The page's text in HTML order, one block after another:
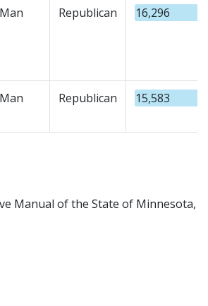
Man Republican 16,296
Man Republican 15,583
Manual of the State of Minnesota,